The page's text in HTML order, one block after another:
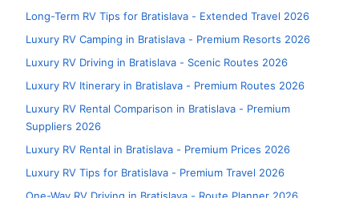
Long-Term RV Tips for Bratislava - Extended Travel 2026
Luxury RV Camping in Bratislava - Premium Resorts 2026
Luxury RV Driving in Bratislava - Scenic Routes 2026
Luxury RV Itinerary in Bratislava - Premium Routes 2026
Luxury RV Rental Comparison in Bratislava - Premium
Suppliers 2026
Luxury RV Rental in Bratislava - Premium Prices 2026
Luxury RV Tips for Bratislava - Premium Travel 2026